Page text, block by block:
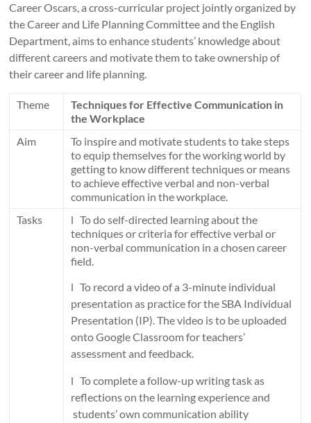
Career Oscars, a cross-curricular project jointly organized by
the Career and Life Planning Committee and the English
Department, aims to enhance students’ knowledge about
different careers and motivate them to take ownership of
their career and life planning.
Theme
Techniques for Effective Communication in
the Workplace
Aim
To inspire and motivate students to take steps
to equip themselves for the working world by
getting to know different techniques or means
to achieve effective verbal and non-verbal
communication in the workplace.
Tasks
l To do self-directed learning about the
techniques or criteria for effective verbal or
non-verbal communication in a chosen career
field.
l To record a video of a 3-minute individual
presentation as practice for the SBA Individual
Presentation (IP). The video is to be uploaded
onto Google Classroom for teachers’
assessment and feedback.
l To complete a follow-up writing task as
reflections on the learning experience and
students’ own communication ability